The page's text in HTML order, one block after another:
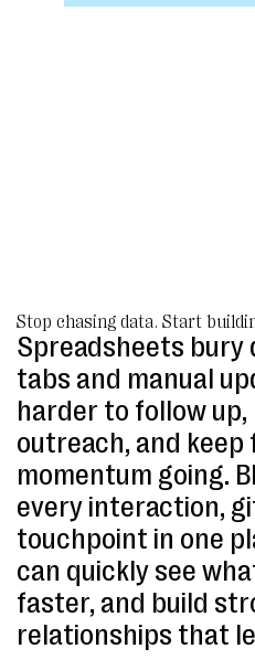
Stop chasing data. Start
Spreadsheets bury
tabs and manual
harder to follow up,
outreach, and keep
momentum going.
every interaction,
touchpoint in one
can quickly see
faster, and build
relationships that